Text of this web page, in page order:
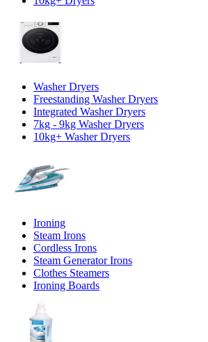
Washer Dryers
Freestanding Washer Dryers
Integrated Washer Dryers
7kg - 9kg Washer Dryers
10kg+ Washer Dryers
Ironing
Steam Irons
Cordless Irons
Steam Generator Irons
Clothes Steamers
Ironing Boards